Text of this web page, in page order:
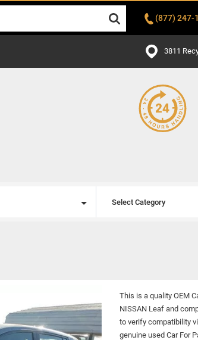
(877) 247-
3811
Select Category
This is a quality OEM
NISSAN Leaf and
to verify compatibility
genuine used Car For